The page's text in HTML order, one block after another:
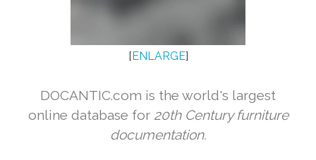
[ENLARGE]
DOCANTIC.com is the world's largest
online database for 20th Century furniture
documentation.